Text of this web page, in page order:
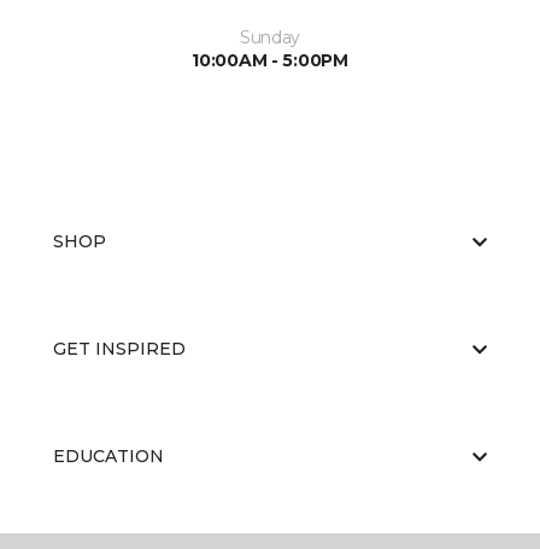
Sunday
10:00AM - 5:00PM
SHOP
GET INSPIRED
EDUCATION